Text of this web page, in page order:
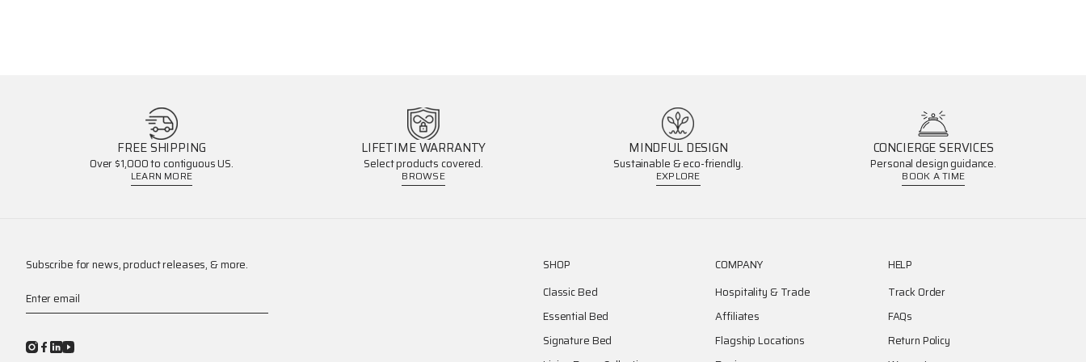
FREE SHIPPING
Over $1,000 to contiguous US.
LEARN MORE
LIFETIME WARRANTY
Select products covered.
BROWSE
MINDFUL DESIGN
Sustainable & eco-friendly.
EXPLORE
CONCIERGE SERVICES
Personal design guidance.
BOOK A TIME
Subscribe for news, product releases, & more.
Enter email
SHOP
Classic Bed
Essential Bed
Signature Bed
COMPANY
Hospitality & Trade
Affiliates
Flagship Locations
HELP
Track Order
FAQs
Return Policy